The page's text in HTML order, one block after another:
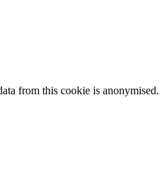
from this cookie is anonymised.